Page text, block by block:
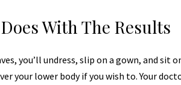
With The Results
you’ll undress, slip on a gown, and sit
your lower body if you wish to. Your